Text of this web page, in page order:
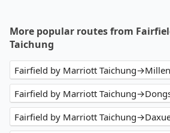
More popular routes from
Taichung
Fairfield by Marriott
Fairfield by Marriott